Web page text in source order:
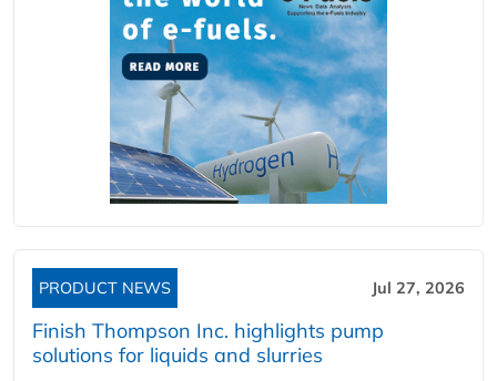
PRODUCT NEWS Jul 27, 2026
Finish Thompson Inc. highlights pump
solutions for liquids and slurries